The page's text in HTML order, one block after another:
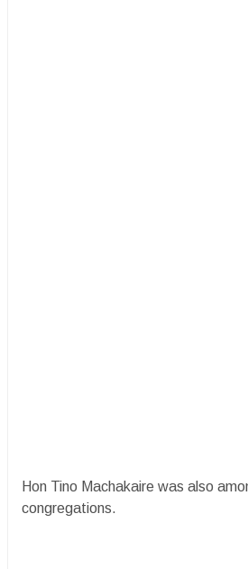
Hon Tino Machakaire was also
congregations.